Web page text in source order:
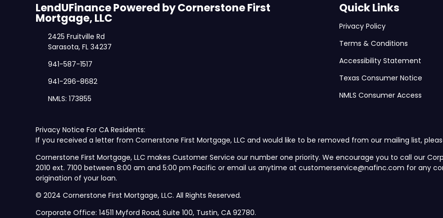
LendUFinance Powered by Cornerstone First
Mortgage, LLC
2425 Fruitville Rd
Sarasota, FL 34237
941-587-1517
941-296-8682
NMLS: 173855
Quick Links
Privacy Policy
Terms & Conditions
Accessibility Statement
Texas Consumer Notice
NMLS Consumer Access
Privacy Notice For CA Residents:
If you received a letter from Cornerstone First Mortgage, LLC and would like to be removed from our mailing list,
Cornerstone First Mortgage, LLC makes Customer Service our number one priority. We encourage you to call our
2010 ext. 7100 between 8:00 am and 5:00 pm Pacific or email us anytime at customerservice@nafinc.com for any
origination of your loan.
© 2024 Cornerstone First Mortgage, LLC. All Rights Reserved.
Corporate Office: 14511 Myford Road, Suite 100, Tustin, CA 92780.